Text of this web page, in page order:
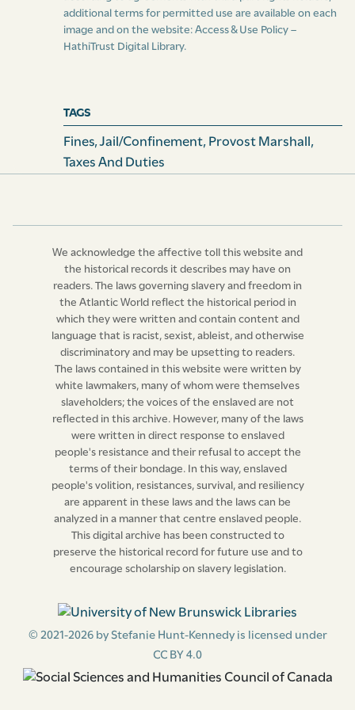
manner, in all respects to judgment and execution
thereof had, as if such plea were not pleaded.”
or agents, and witnesses, shall, from time to time, at all
reasonable times, be allowed and have access to the
slaves comprised in the declaration, or such of them as
upon reasonable notice in writing given to the
defendant or defendants, or his or their attorney in the
cause, of an intention to have such view and inspection:
And, in case it shall be sufficiently shewn to the court,
in which any such action shall be triable, that, after
such reasonable notice as aforesaid given, such access
as aforesaid hath been refused, or not allowed, as to all
or any of such slaves, then, and in every such case, such
court shall and may thereupon give peremptory
judgment against the defendant or defendants, as to
all the slaves comprised in the declaration in the cause,
or such of them as may not be comprised in such plea
in abatement thereof as aforesaid.”
6.--- “That in case any person, being considered
by the lessor or lessors of the plaintiff in any such
action, to be a material witness for him or them
therein, shall refuse or neglect to take or make any
in writing having been given to such person so
considered to be a material witness, of the intended
view and inspection, and tender having been made to
such person, of his reasonable expences to be thereby
additional terms for permitted use are available on each
image and on the website: Access & Use Policy –
HathiTrust Digital Library.
TAGS
Fines,Jail/confinement, Provost Marshall,
Taxes And Duties
We acknowledge the affective toll this website and
the historical records it describes may have on
readers. The laws governing slavery and freedom in
the Atlantic World reflect the historical period in
which they were written and contain content and
language that is racist, sexist, ableist, and otherwise
discriminatory and may be upsetting to readers.
The laws contained in this website were written by
white lawmakers, many of whom were themselves
slaveholders; the voices of the enslaved are not
reflected in this archive. However, many of the laws
were written in direct response to enslaved
people's resistance and their refusal to accept the
terms of their bondage. In this way, enslaved
people's volition, resistances, survival, and resiliency
are apparent in these laws and the laws can be
analyzed in a manner that centre enslaved people.
This digital archive has been constructed to
preserve the historical record for future use and to
encourage scholarship on slavery legislation.
© 2021-2026 by Stefanie Hunt-Kennedy is licensed under
CC BY 4.0